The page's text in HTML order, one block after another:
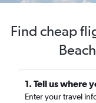
Find cheap
1. Tell us where
Enter your travel